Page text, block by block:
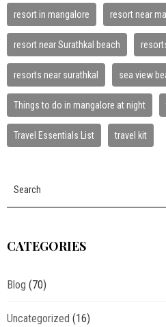
resort in mangalore resort near
resort near Surathkal beach
resorts near surathkal sea view
Things to do in mangalore at night
Travel Essentials List travel kit
CATEGORIES
Blog (70)
Uncategorized (16)